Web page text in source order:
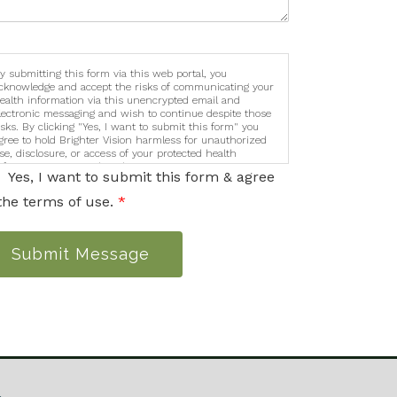
submitting this form via this web portal, you
and accept the risks of communicating your
information via this unencrypted email and
messaging and wish to continue despite those
By clicking "Yes, I want to submit this form" you
to hold Brighter Vision harmless for unauthorized
disclosure, or access of your protected health
sent via this electronic means.
Yes, I want to submit this form & agree
terms of use. *
Submit Message